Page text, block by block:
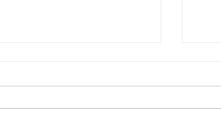
July 27, 2026 Adult Fiction Days at
July